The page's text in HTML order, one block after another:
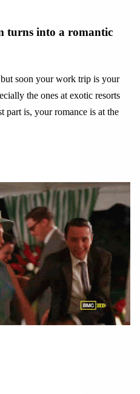
turns into a romantic
soon your work trip is your
the ones at exotic resorts
part is, your romance is at the